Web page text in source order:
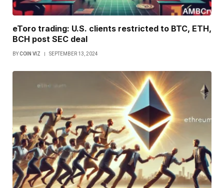
eToro trading: U.S. clients restricted to BTC, ETH,
BCH post SEC deal
BYCOIN VIZ SEPTEMBER 13, 2024